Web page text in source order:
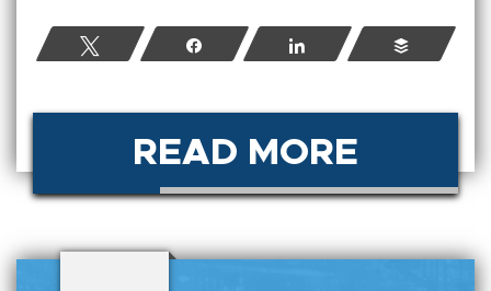
Tweet Share Share Buffer
READ MORE